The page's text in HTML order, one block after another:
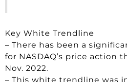
Key White Trendline
– There has been a
for NASDAQ’s price action
Nov. 2022.
– This white trendline was